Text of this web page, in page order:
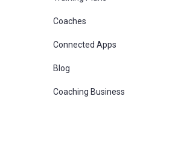
Coaches
Connected Apps
Blog
Coaching Business